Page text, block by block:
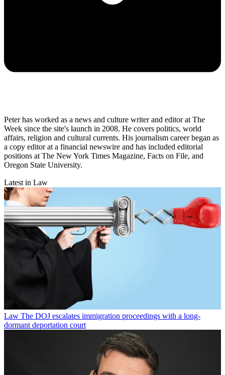
Peter has worked as a news and culture writer and editor at The
Week since the site's launch in 2008. He covers politics, world
affairs, religion and cultural currents. His journalism career began as
a copy editor at a financial newswire and has included editorial
positions at The New York Times Magazine, Facts on File, and
Oregon State University.
Latest in Law
Law The DOJ escalates immigration proceedings with a long-
dormant deportation court